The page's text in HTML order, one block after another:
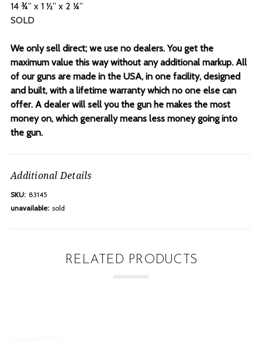
14 ¾” x 1 ½” x 2 ¼”
SOLD
We only sell direct; we use no dealers. You get the
maximum value this way without any additional markup. All
of our guns are made in the USA, in one facility, designed
and built, with a lifetime warranty which no one else can
offer. A dealer will sell you the gun he makes the most
money on, which generally means less money going into
the gun.
Additional Details
SKU: 83145
unavailable: sold
RELATED PRODUCTS